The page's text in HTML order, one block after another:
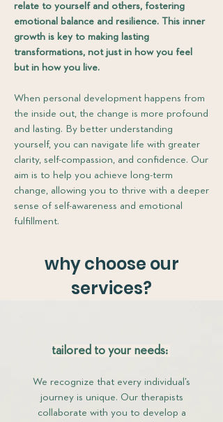
relate to yourself and others, fostering
emotional balance and resilience. This inner
growth is key to making lasting
transformations, not just in how you feel
but in how you live.
When personal development happens from
the inside out, the change is more profound
and lasting. By better understanding
yourself, you can navigate life with greater
clarity, self-compassion, and confidence. Our
aim is to help you achieve long-term
change, allowing you to thrive with a deeper
sense of self-awareness and emotional
fulfillment.​
why choose our
services?
tailored to your needs:
We recognize that every individual’s
journey is unique. Our therapists
collaborate with you to develop a